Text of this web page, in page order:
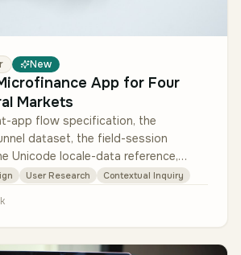
New
App for Four
Markets
app flow specification, the
dataset, the field-session
Unicode locale-data reference,
adaptive versi…
User Research Contextual Inquiry